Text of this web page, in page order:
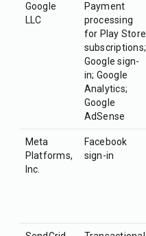
Google
LLC
Payment
processing
for Play Store
subscriptions;
Google sign-
in; Google
Analytics;
Google
AdSense
Meta
Platforms,
Inc.
Facebook
sign-in